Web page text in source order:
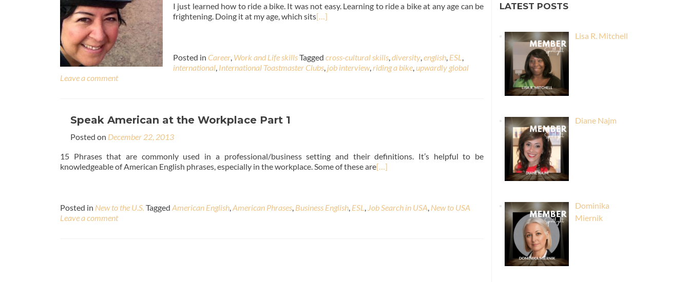
I just learned how to ride a bike. It was not easy. Learning to ride a bike at any age can be
frightening. Doing it at my age, which sits[…]
Posted in Career Work and Life skillsTagged cross-cultural skills diversity english ESL
international International Toastmaster Clubs job interview, riding a bike upwardly global
Leave a comment
Speak American at the Workplace Part 1
Posted on December 22, 2013
15 Phrases that are commonly used in a professional/business setting and their definitions. It’s helpful to be
knowledgeable of American English phrases, especially in the workplace. Some of these are[…]
Posted in New to the U.S. Tagged American English American Phrases Business English ESL Job Search in USA New to USA
Leave a comment
LATEST POSTS
Lisa R. Mitchell
Diane Najm
Dominika
Miernik